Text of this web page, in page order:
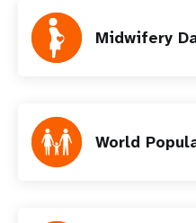
Midwifery
World